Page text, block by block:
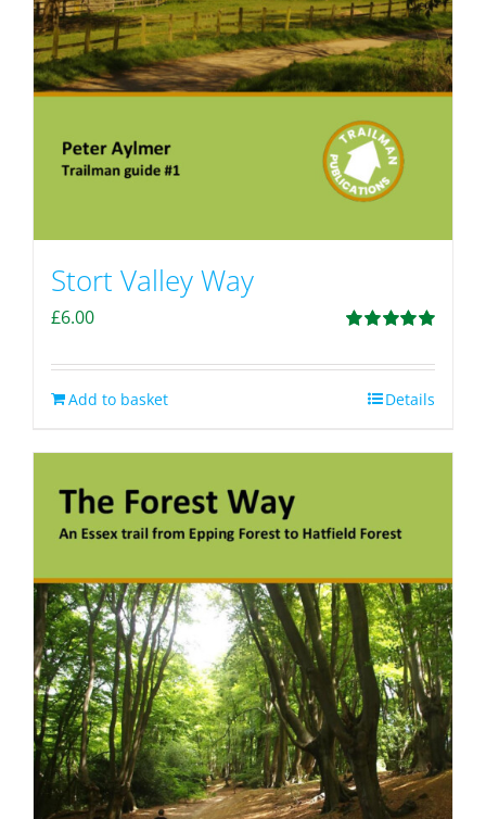
Stort Valley Way
out of 5
£6.00
Add to basket Details